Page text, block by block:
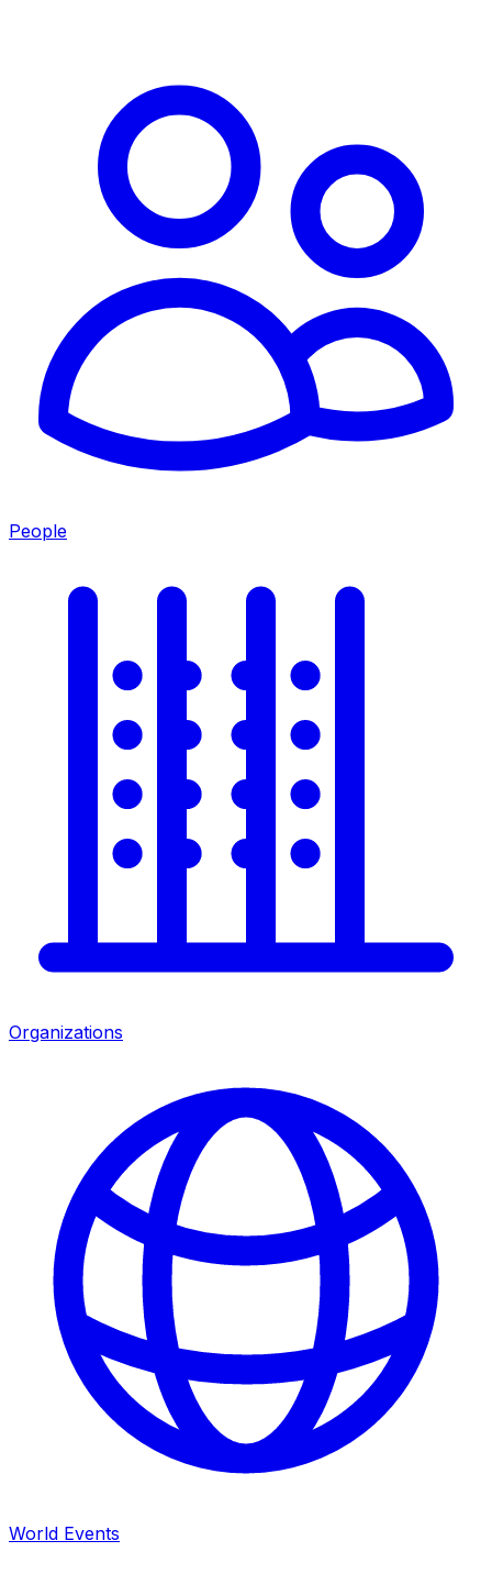
People
Organizations
World Events